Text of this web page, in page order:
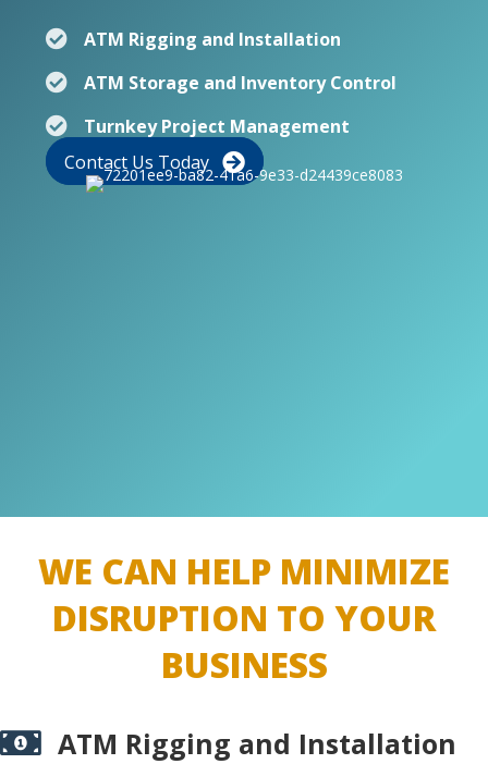
ATM Rigging and Installation
ATM Storage and Inventory Control
Turnkey Project Management
Contact Us Today
WE CAN HELP MINIMIZE
DISRUPTION TO YOUR
BUSINESS
ATM Rigging and Installation